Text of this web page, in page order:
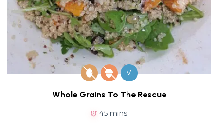
V
Whole Grains To The Rescue
45 mins